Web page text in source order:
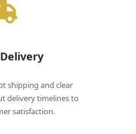
shipping and clear
delivery timelines to
satisfaction.